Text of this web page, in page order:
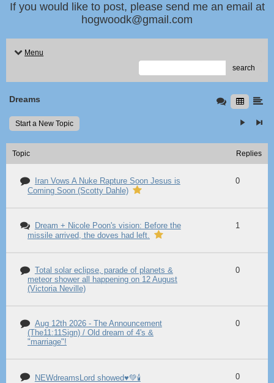
If you would like to post, please send me an email at
hogwoodk@gmail.com
Menu
search
Dreams
Start a New Topic
Topic Replies
Iran Vows A Nuke Rapture Soon Jesus is
Coming Soon (Scotty Dahle)
0
Dream + Nicole Poon's vision: Before the
missile arrived, the doves had left.
1
Total solar eclipse, parade of planets &
meteor shower all happening on 12 August
(Victoria Neville)
0
Aug 12th 2026 - The Announcement
(The11:11Sign) / Old dream of 4's &
"marriage"!
0
NEWdreamsLord showed♥️💚🕯️
0